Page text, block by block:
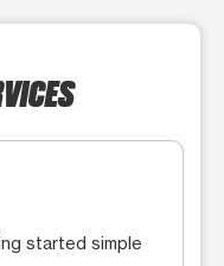
started simple